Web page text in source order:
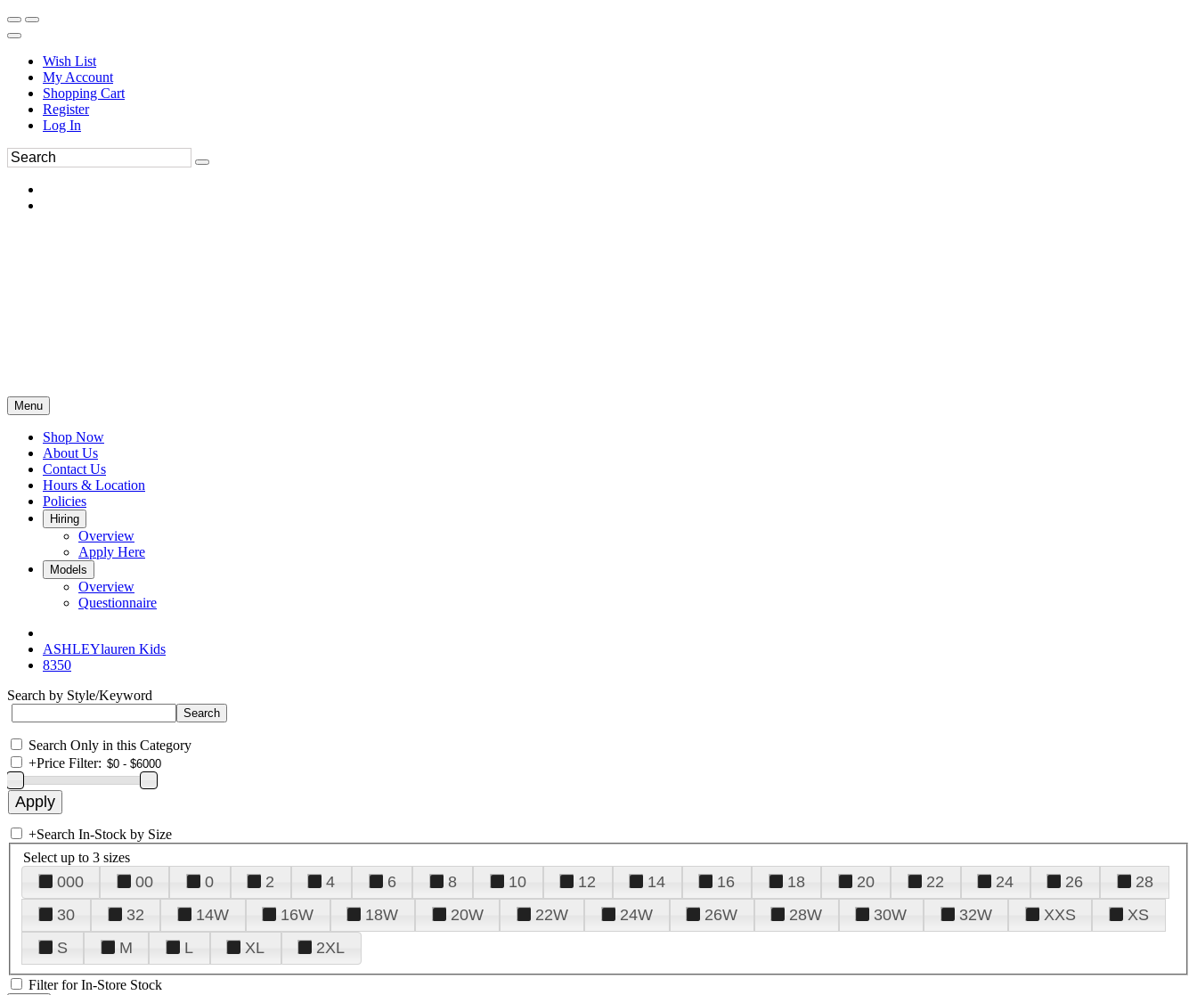
Wish List
My Account
Shopping Cart
Register
Log In
Menu
Shop Now
About Us
Contact Us
Hours & Location
Policies
Hiring
Overview
Apply Here
Models
Overview
Questionnaire
ASHLEYlauren Kids
8350
Search by Style/Keyword
Search Only in this Category
+Price Filter:
+Search In-Stock by Size
Select up to 3 sizes
000 00 0 2 4 6 8 10 12 14 16 18 20 22 24 26
28
30
32 14W 16W 18W 20W 22W 24W 26W 28W 30W 32W XXS
XS
S
M L XL 2XL
Filter for In-Store Stock